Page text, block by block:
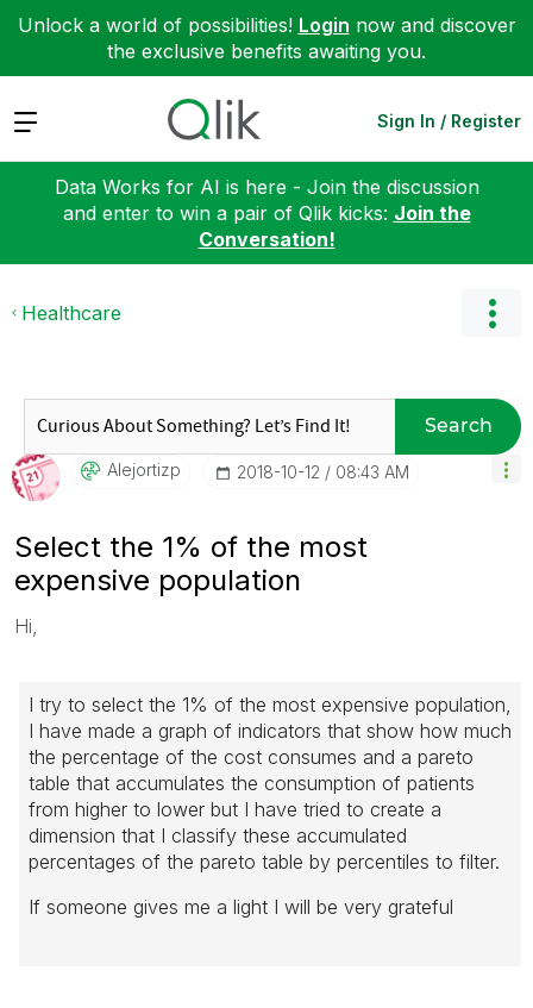
Unlock a world of possibilities! Login now and discover
the exclusive benefits awaiting you.
Expand Sign In / Register
Data Works for AI is here - Join the discussion
and enter to win a pair of Qlik kicks: Join the
Conversation!
Healthcare
Search
Alejortizp ‎2018-10-12 08:43 AM
Select the 1% of the most
expensive population
Hi,
I try to select the 1% of the most expensive population,
I have made a graph of indicators that show how much
the percentage of the cost consumes and a pareto
table that accumulates the consumption of patients
from higher to lower but I have tried to create a
dimension that I classify these accumulated
percentages of the pareto table by percentiles to filter.
If someone gives me a light I will be very grateful